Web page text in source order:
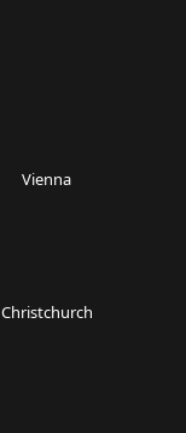
Vienna
Christchurch